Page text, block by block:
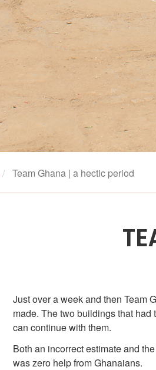
Team Ghana | a hectic period
Just over a week and then Team
made. The two buildings that
can continue with them.
Both an incorrect estimate and
was zero help from Ghanaians.